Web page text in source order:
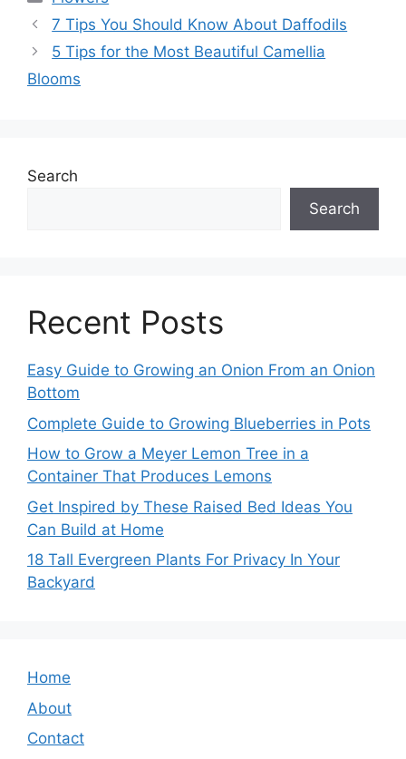
7 Tips You Should Know About Daffodils
5 Tips for the Most Beautiful Camellia
Blooms
Search
Search
Recent Posts
Easy Guide to Growing an Onion From an Onion
Bottom
Complete Guide to Growing Blueberries in Pots
How to Grow a Meyer Lemon Tree in a
Container That Produces Lemons
Get Inspired by These Raised Bed Ideas You
Can Build at Home
18 Tall Evergreen Plants For Privacy In Your
Backyard
Home
About
Contact